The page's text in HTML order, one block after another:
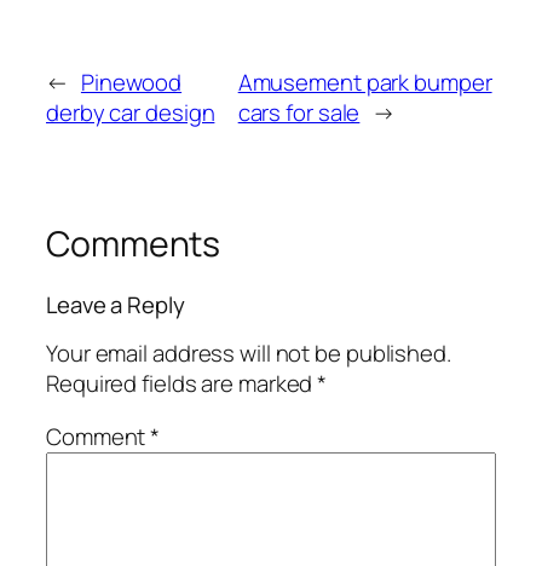
← Pinewood
derby car design
Amusement park bumper
cars for sale →
Comments
Leave a Reply
Your email address will not be published.
Required fields are marked*
Comment*